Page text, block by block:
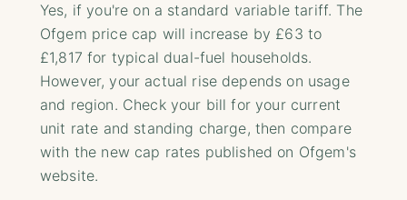
Yes, if you're on a standard variable tariff. The
Ofgem price cap will increase by £63 to
£1,817 for typical dual-fuel households.
However, your actual rise depends on usage
and region. Check your bill for your current
unit rate and standing charge, then compare
with the new cap rates published on Ofgem's
website.